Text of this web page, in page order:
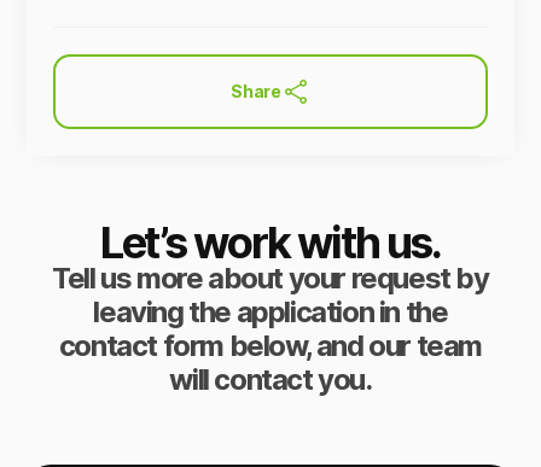
Share
Let’s work with us.
Tell us more about your request by
leaving the application in the
contact form below, and our team
will contact you.